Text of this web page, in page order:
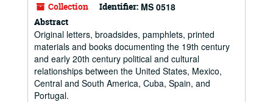
Collection Identifier: MS 0518
Abstract
Original letters, broadsides, pamphlets, printed
materials and books documenting the 19th century
and early 20th century political and cultural
relationships between the United States, Mexico,
Central and South America, Cuba, Spain, and
Portugal.